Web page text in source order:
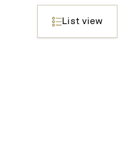
List view